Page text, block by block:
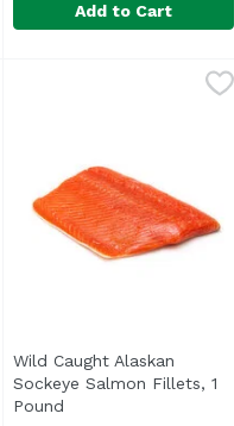
Add to Cart
product description
Wild Caught Alaskan
Sockeye Salmon Fillets, 1
Pound